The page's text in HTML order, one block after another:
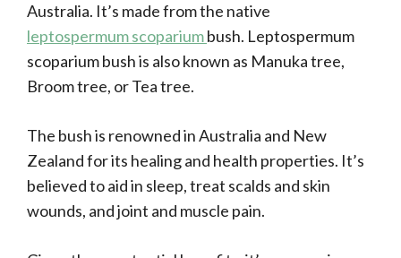
Australia. It’s made from the native
leptospermum scopariumbush. Leptospermum
scoparium bush is also known as Manuka tree,
Broom tree, or Tea tree.
The bush is renowned in Australia and New
Zealand for its healing and health properties. It’s
believed to aid in sleep, treat scalds and skin
wounds, and joint and muscle pain.